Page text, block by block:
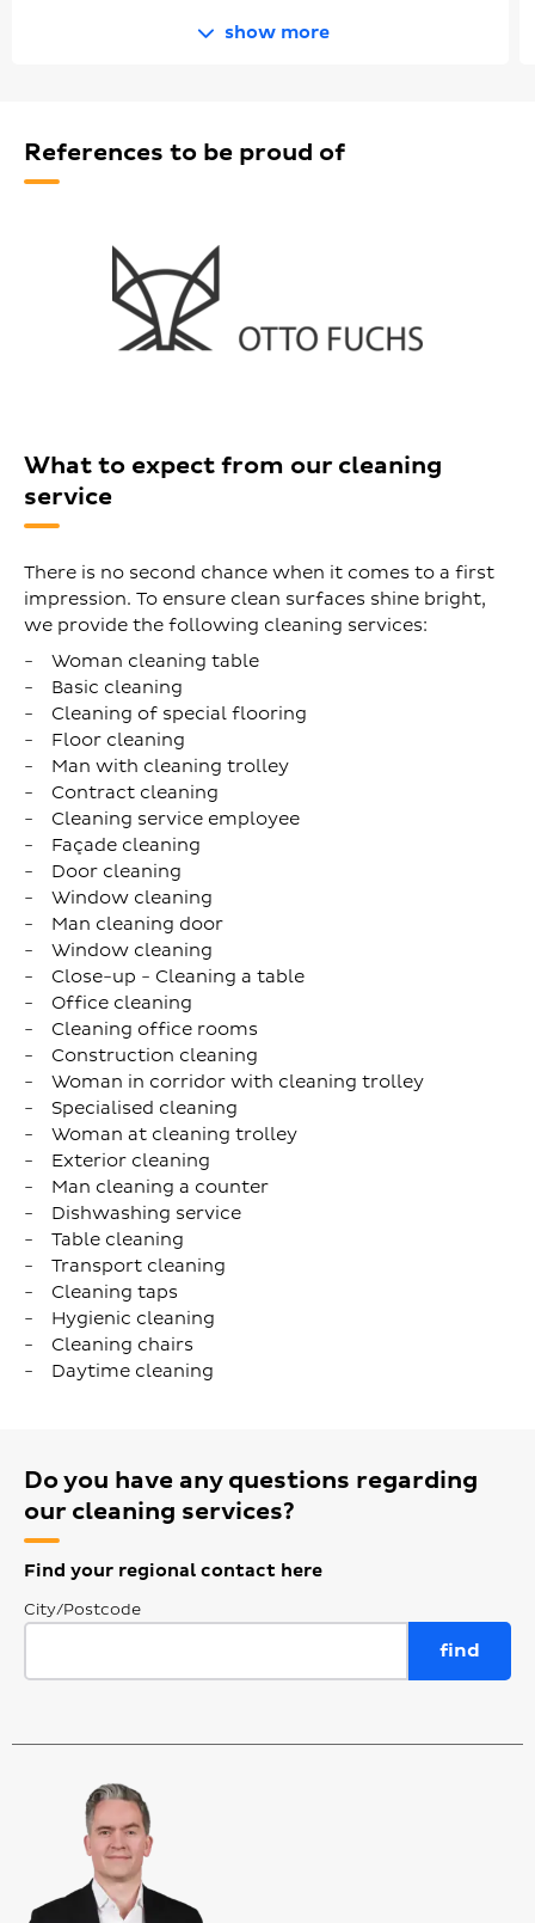
show more
References to be proud of
What to expect from our cleaning
service
There is no second chance when it comes to a first
impression. To ensure clean surfaces shine bright,
we provide the following cleaning services:
Woman cleaning table
Basic cleaning
Cleaning of special flooring
Floor cleaning
Man with cleaning trolley
Contract cleaning
Cleaning service employee
Façade cleaning
Door cleaning
Window cleaning
Man cleaning door
Window cleaning
Close-up - Cleaning a table
Office cleaning
Cleaning office rooms
Construction cleaning
Woman in corridor with cleaning trolley
Specialised cleaning
Woman at cleaning trolley
Exterior cleaning
Man cleaning a counter
Dishwashing service
Table cleaning
Transport cleaning
Cleaning taps
Hygienic cleaning
Cleaning chairs
Daytime cleaning
Do you have any questions regarding
our cleaning services?
Find your regional contact here
City/Postcode